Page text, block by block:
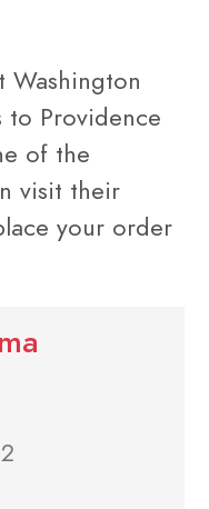
Washington
Providence
of the
visit their
your order